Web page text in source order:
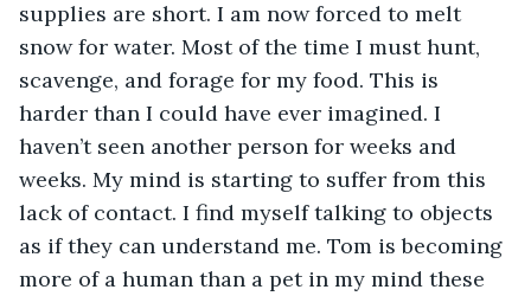
supplies are short. I am now forced to melt
snow for water. Most of the time I must hunt,
scavenge, and forage for my food. This is
harder than I could have ever imagined. I
haven’t seen another person for weeks and
weeks. My mind is starting to suffer from this
lack of contact. I find myself talking to objects
as if they can understand me. Tom is becoming
more of a human than a pet in my mind these